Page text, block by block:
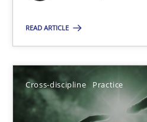
READ ARTICLE
Cross-discipline Practice
SUGGEST MISSING TOPIC